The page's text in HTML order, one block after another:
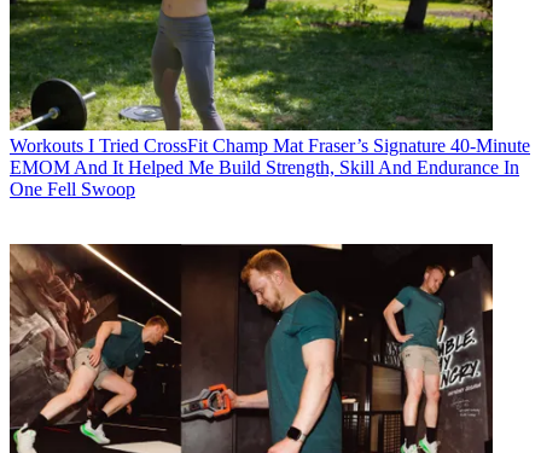
Workouts I Tried CrossFit Champ Mat Fraser’s Signature 40-Minute
EMOM And It Helped Me Build Strength, Skill And Endurance In
One Fell Swoop